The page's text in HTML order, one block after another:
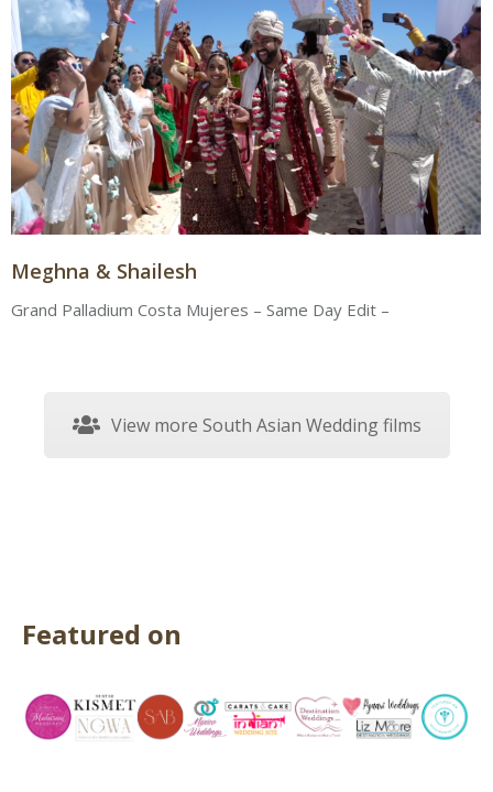
Meghna & Shailesh
Grand Palladium Costa Mujeres – Same Day Edit –
View more South Asian Wedding films
Featured on